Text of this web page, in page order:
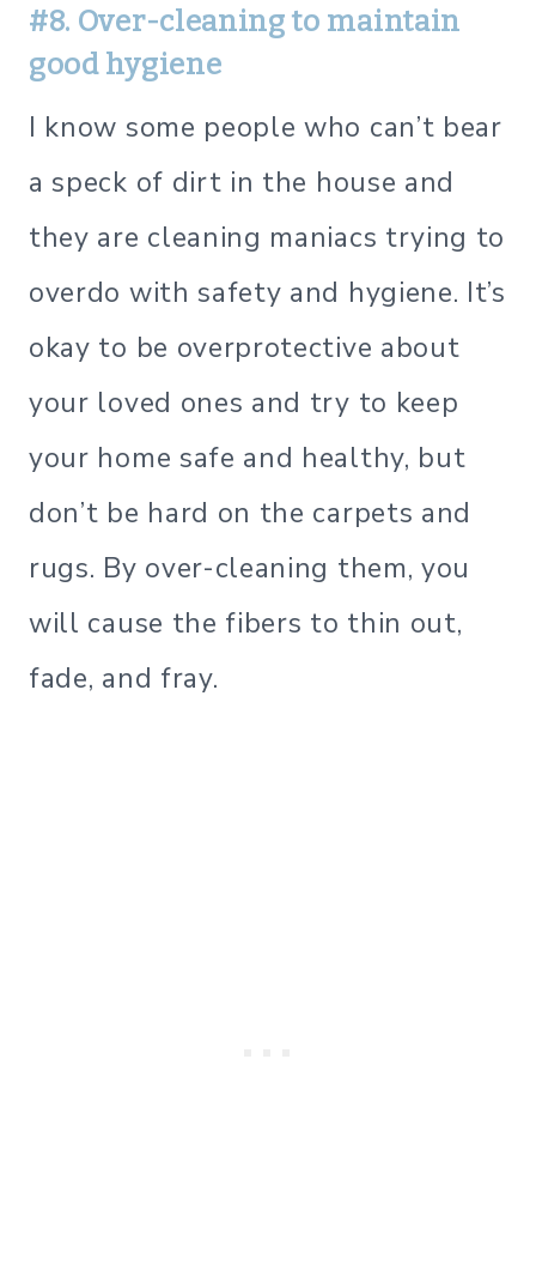
#8. Over-cleaning to maintain
good hygiene
I know some people who can’t bear
a speck of dirt in the house and
they are cleaning maniacs trying to
overdo with safety and hygiene. It’s
okay to be overprotective about
your loved ones and try to keep
your home safe and healthy, but
don’t be hard on the carpets and
rugs. By over-cleaning them, you
will cause the fibers to thin out,
fade, and fray.